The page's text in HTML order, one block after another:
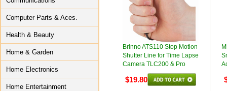
Computer Parts & Aces.
Health & Beauty
Home & Garden
Home Electronics
Home Entertainment
Brinno ATS110 Stop Motion
Shutter Line for Time Lapse
Camera TLC200 & Pro
$19.80